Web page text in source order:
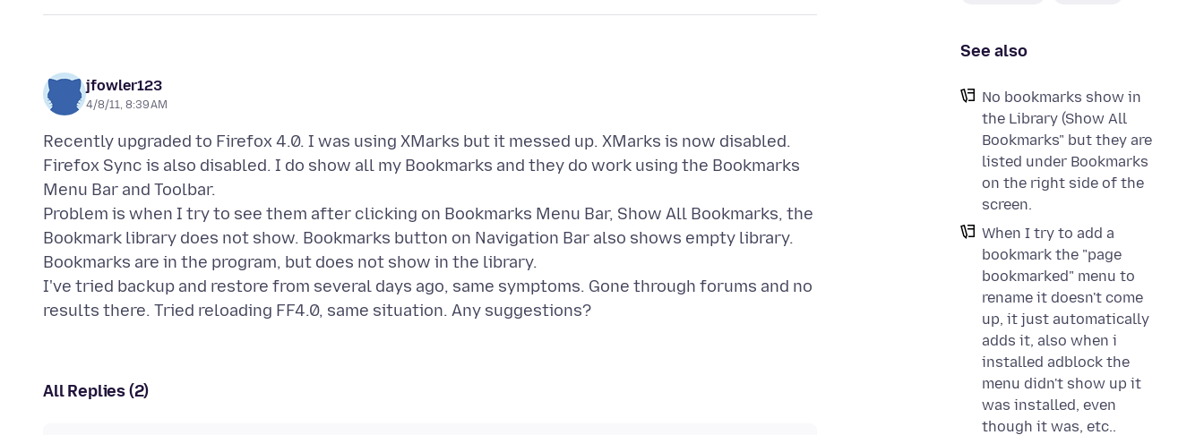
See also
No bookmarks show in
the Library (Show All
Bookmarks" but they are
listed under Bookmarks
on the right side of the
screen.
When I try to add a
bookmark the "page
bookmarked" menu to
rename it doesn't come
up, it just automatically
adds it, also when i
installed adblock the
menu didn't show up it
was installed, even
though it was, etc..
jfowler123
4/8/11, 8:39 AM
Recently upgraded to Firefox 4.0. I was using XMarks but it messed up. XMarks is now disabled.
Firefox Sync is also disabled. I do show all my Bookmarks and they do work using the Bookmarks
Menu Bar and Toolbar.
Problem is when I try to see them after clicking on Bookmarks Menu Bar, Show All Bookmarks, the
Bookmark library does not show. Bookmarks button on Navigation Bar also shows empty library.
Bookmarks are in the program, but does not show in the library.
I've tried backup and restore from several days ago, same symptoms. Gone through forums and no
All Replies (2)